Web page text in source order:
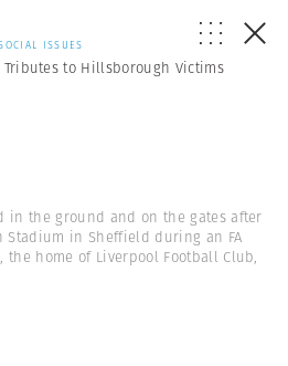
ISSUES
Tributes to Hillsborough Victims
in the ground and on the gates after
in Sheffield during an FA
home of Liverpool Football Club,